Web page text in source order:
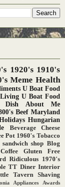
1920's 1910's
Meme Health
U Boat Food
U Boat Food
Dish
About Me
Beef Maryland
Hungarian
Beverage
Cheese
Pot 1960's Tobacco
shop Blog
Coffee
Gluten Free
Ridiculous 1970's
TT Diner Interior
Tavern
Shaving
Appliances
Awards